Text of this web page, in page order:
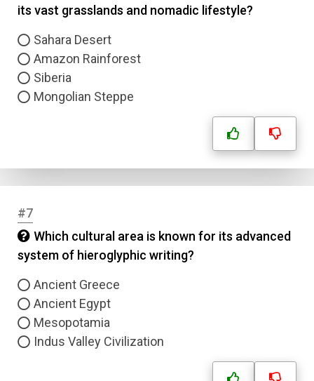
its vast grasslands and nomadic lifestyle?
Sahara Desert
Amazon Rainforest
Siberia
Mongolian Steppe
#7
Which cultural area is known for its advanced
system of hieroglyphic writing?
Ancient Greece
Ancient Egypt
Mesopotamia
Indus Valley Civilization